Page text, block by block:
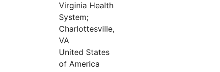
Virginia Health
System;
Charlottesville,
VA
United States
of America